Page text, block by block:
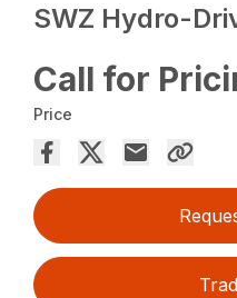
SWZ Hydro-
Call for
Price